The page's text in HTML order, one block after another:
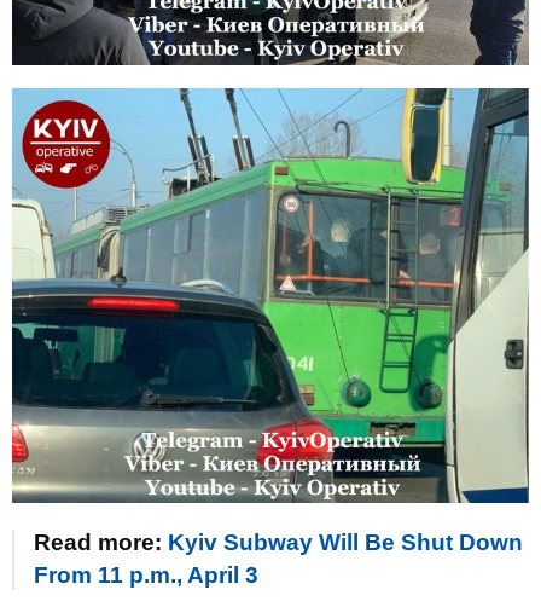
Read more: Kyiv Subway Will Be Shut Down
From 11 p.m., April 3